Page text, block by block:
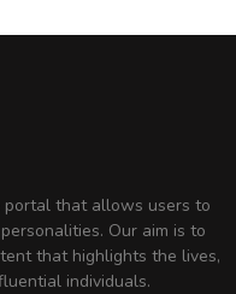
portal that allows users to
Our aim is to
that highlights the lives,
individuals.